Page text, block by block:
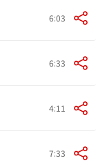
6:03
6:33
4:11
7:33